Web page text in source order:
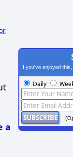
a
If you've enjoyed
Daily